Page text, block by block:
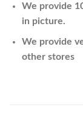
We provide
in picture.
We provide
other stores